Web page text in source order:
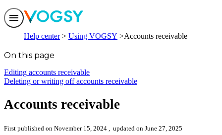
Features
Integrations
Trust
Help center
Help center Using VOGSY Accounts receivable
On this page
Editing accounts receivable
Deleting or writing off accounts receivable
Accounts receivable
First published on November 15, 2024 , updated on June 27, 2025